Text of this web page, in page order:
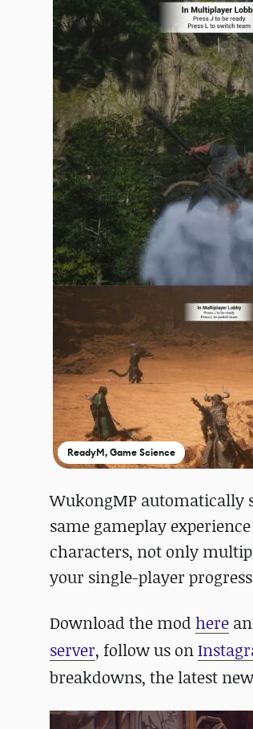
ReadyM, Game Science
WukongMP automatically
same gameplay
characters, not only
your single-player
Download the mod here
server, follow us on
breakdowns, the latest